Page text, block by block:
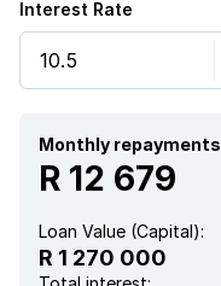
Interest Rate
Monthly repayments
R 12 679
Loan Value (Capital):
R 1 270 000